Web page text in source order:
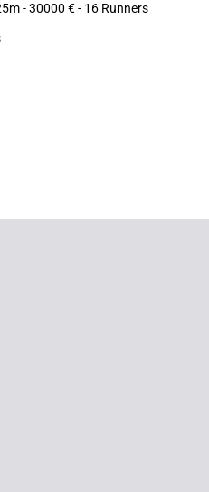
- 30000 € - 16 Runners